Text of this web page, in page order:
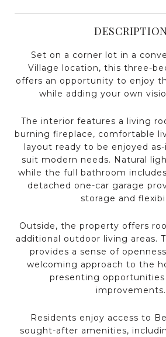
Set on a corner lot in a
Village location, this three-
offers an opportunity to enjoy
while adding your own
The interior features a living
burning fireplace, comfortable
layout ready to be enjoyed
suit modern needs. Natural
while the full bathroom
detached one-car garage
storage and
Outside, the property offers
additional outdoor living areas.
provides a sense of
welcoming approach to the
presenting
improvements.
Residents enjoy access to
sought-after amenities,